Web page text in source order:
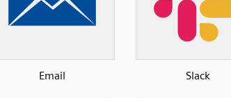
Email Slack